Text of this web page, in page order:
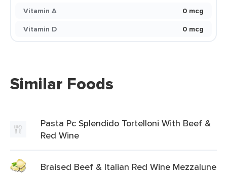
Vitamin A
0 mcg
Vitamin D
0 mcg
Similar Foods
Pasta Pc Splendido Tortelloni With Beef &
Red Wine
Braised Beef & Italian Red Wine Mezzalune